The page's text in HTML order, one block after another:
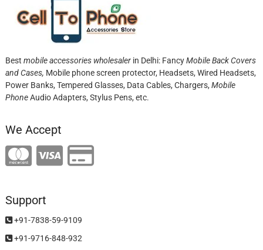
Best mobile accessories wholesalerin Delhi: FancyMobile Back Covers
and Cases, Mobile phone screen protector, Headsets, Wired Headsets,
Power Banks, Tempered Glasses, Data Cables, Chargers, Mobile
PhoneAudio Adapters, Stylus Pens, etc.
We Accept
Support
+91-7838-59-9109
+91-9716-848-932